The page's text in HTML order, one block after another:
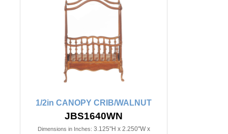
1/2in CANOPY CRIB/WALNUT
JBS1640WN
Dimensions in Inches: 3.125"H x 2.250"W x